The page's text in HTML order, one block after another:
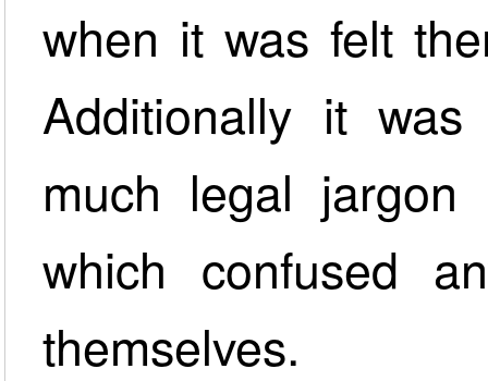
when it was felt
Additionally it
much legal
which confused
themselves.